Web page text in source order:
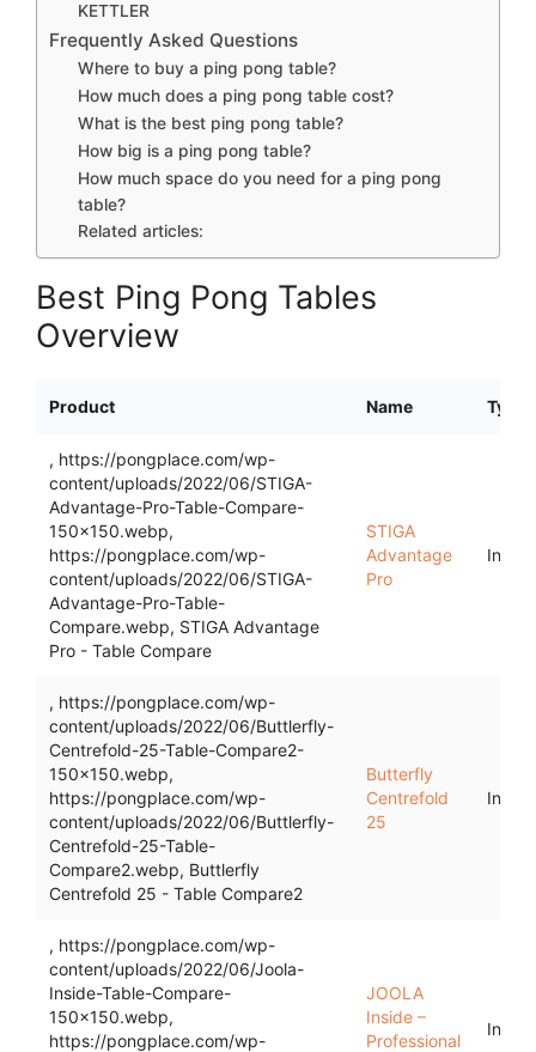
KETTLER
Frequently Asked Questions
Where to buy a ping pong table?
How much does a ping pong table cost?
What is the best ping pong table?
How big is a ping pong table?
How much space do you need for a ping pong
table?
Related articles:
Best Ping Pong Tables
Overview
Product Name Type
, https://pongplace.com/wp-
content/uploads/2022/06/STIGA-
Advantage-Pro-Table-Compare-
150x150.webp,
https://pongplace.com/wp-
content/uploads/2022/06/STIGA-
Advantage-Pro-Table-
Compare.webp, STIGA Advantage
Pro - Table Compare
STIGA
Advantage
Pro
Indoor
, https://pongplace.com/wp-
content/uploads/2022/06/Buttlerfly-
Centrefold-25-Table-Compare2-
150x150.webp,
https://pongplace.com/wp-
content/uploads/2022/06/Buttlerfly-
Centrefold-25-Table-
Compare2.webp, Buttlerfly
Centrefold 25 - Table Compare2
Butterfly
Centrefold
25
Indoor
, https://pongplace.com/wp-
content/uploads/2022/06/Joola-
Inside-Table-Compare-
150x150.webp,
https://pongplace.com/wp-
JOOLA
Inside –
Professional
Indoor